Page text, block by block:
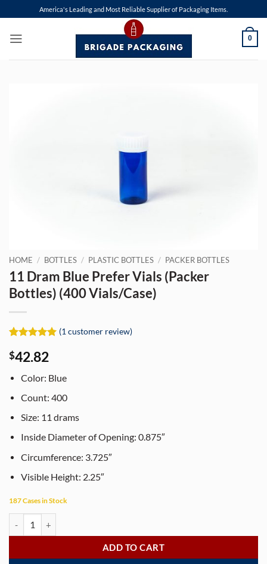
to
content
America's Leading and Most Reliable Supplier of Packaging Items.
0
HOME / BOTTLES / PLASTIC BOTTLES / PACKER BOTTLES
11 Dram Blue Prefer Vials (Packer
Bottles) (400 Vials/Case)
out of 5
based on
customer
rating
(1customer review)
$42.82
Color: Blue
Count: 400
Size: 11 drams
Inside Diameter of Opening: 0.875″
Circumference: 3.725″
Visible Height: 2.25″
187 Cases in Stock
ADD TO CART